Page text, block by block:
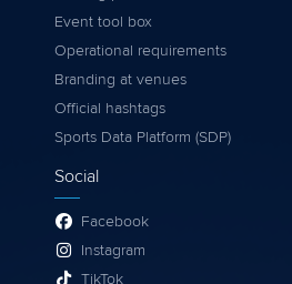
Event tool box
Operational requirements
Branding at venues
Official hashtags
Sports Data Platform (SDP)
Social
Facebook
Instagram
TikTok